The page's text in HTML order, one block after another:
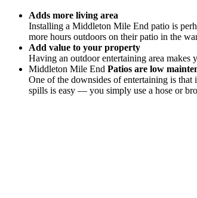
Adds more living area
Installing a Middleton Mile End patio is
more hours outdoors on their patio in the
Add value to your property
Having an outdoor entertaining area makes
Middleton Mile End Patios are low
One of the downsides of entertaining is
spills is easy — you simply use a hose or